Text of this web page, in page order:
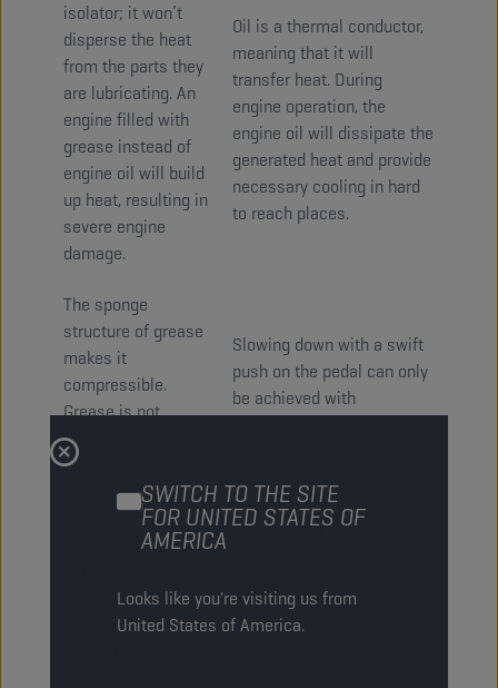
SWITCH TO THE SITE
FOR UNITED STATES OF
AMERICA
Looks like you're visiting us from
United States of America.
isolator; it won’t
disperse the heat
from the parts they
are lubricating. An
engine filled with
grease instead of
engine oil will build
up heat, resulting in
severe engine
damage.
Oil is a thermal conductor,
meaning that it will
transfer heat. During
engine operation, the
engine oil will dissipate the
generated heat and provide
necessary cooling in hard
to reach places.
The sponge
structure of grease
makes it
compressible.
Grease is not
capable of
transferring
hydraulic power
because of this
useless as
transmission,
Slowing down with a swift
push on the pedal can only
be achieved with
based products give
reactive and stable
transmissions, braking
systems and steering
systems.